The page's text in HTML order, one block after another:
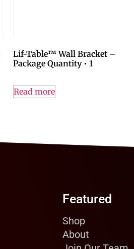
Lif-Table™ Wall Bracket –
Package Quantity • 1
Read more
Featured
Shop
About